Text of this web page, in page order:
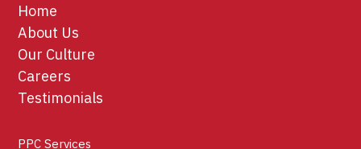
Home
About Us
Our Culture
Careers
Testimonials
PPC Services